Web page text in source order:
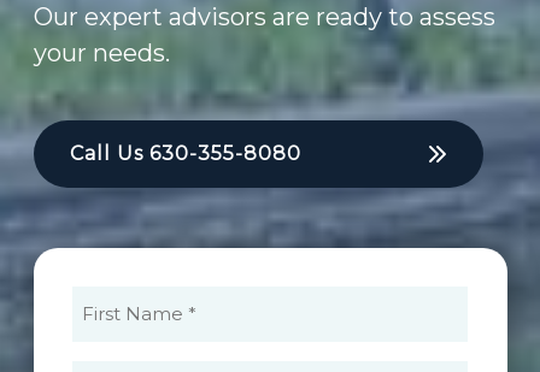
Our expert advisors are ready to assess
your needs.
Call Us 630-355-8080